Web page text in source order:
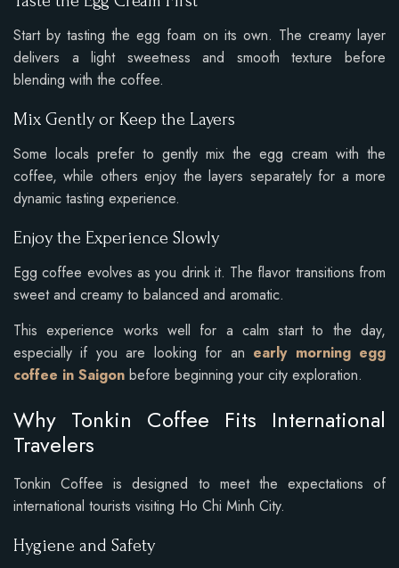
Start by tasting the egg foam on its own. The creamy layer
delivers a light sweetness and smooth texture before
blending with the coffee.
Mix Gently or Keep the Layers
Some locals prefer to gently mix the egg cream with the
coffee, while others enjoy the layers separately for a more
dynamic tasting experience.
Enjoy the Experience Slowly
Egg coffee evolves as you drink it. The flavor transitions from
sweet and creamy to balanced and aromatic.
This experience works well for a calm start to the day,
especially if you are looking for an early morning egg
coffee in Saigon before beginning your city exploration.
Why Tonkin Coffee Fits International
Travelers
Tonkin Coffee is designed to meet the expectations of
international tourists visiting Ho Chi Minh City.
Hygiene and Safety